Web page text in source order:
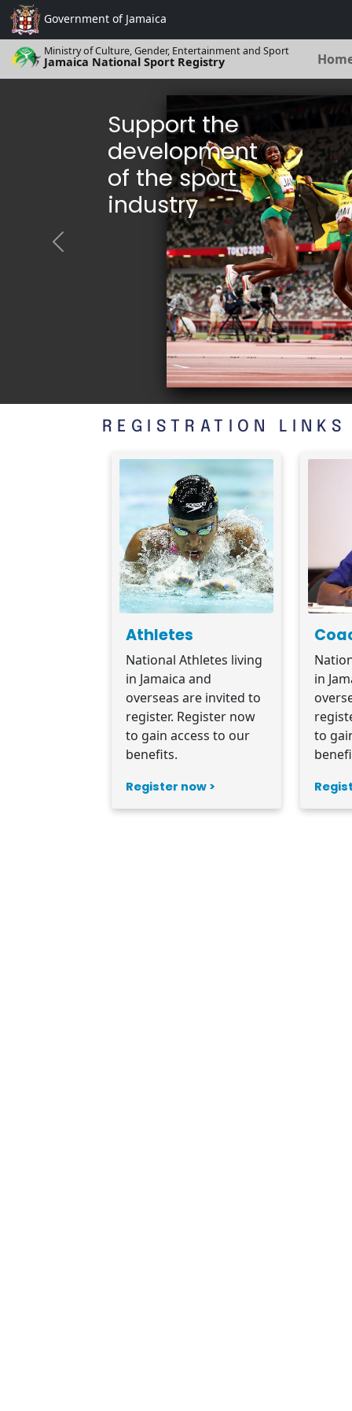
Government of Jamaica
Ministry of Culture, Gender, Entertainment and Sport
Jamaica National Sport Registry
Support the
development
of the sport
industry
Previous
REGISTRATION LINKS
Athletes
National Athletes living
in Jamaica and
overseas are invited to
register. Register now
to gain access to our
benefits.
Register now >
in
to